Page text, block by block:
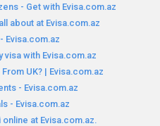
- Get with Evisa.com.az
about at Evisa.com.az
Evisa.com.az
visa with Evisa.com.az
UK? | Evisa.com.az
- Evisa.com.az
- Evisa.com.az
at Evisa.com.az.